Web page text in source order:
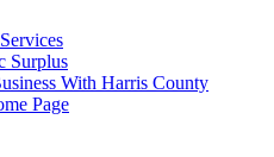
Surplus
With Harris County
Page